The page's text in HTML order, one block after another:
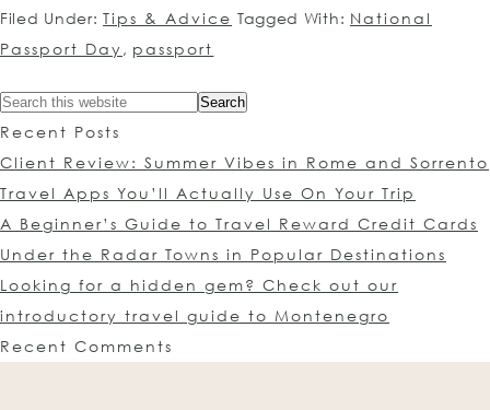
Filed Under:Tips & Advice Tagged With: National
Passport Day , passport
Recent Posts
Client Review: Summer Vibes in Rome and Sorrento
Travel Apps You’ll Actually Use On Your Trip
A Beginner’s Guide to Travel Reward Credit Cards
Under the Radar Towns in Popular Destinations
Looking for a hidden gem? Check out our
introductory travel guide to Montenegro
Recent Comments